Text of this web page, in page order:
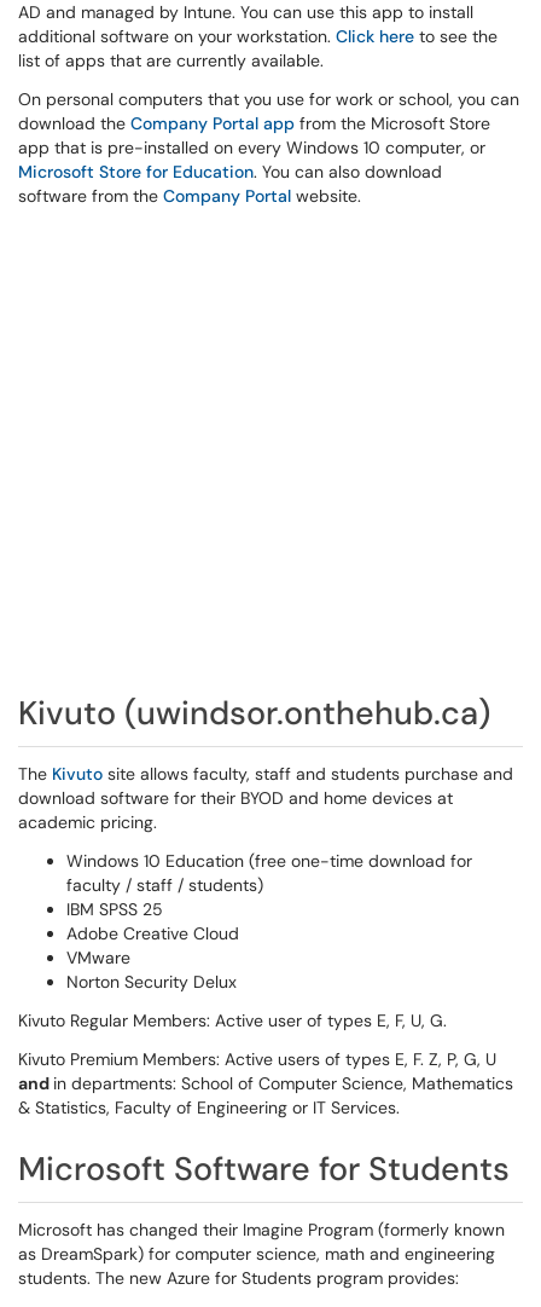
AD and managed by Intune. You can use this app to install
additional software on your workstation. Click here to see the
list of apps that are currently available.
On personal computers that you use for work or school, you can
download the Company Portal app from the Microsoft Store
app that is pre-installed on every Windows 10 computer, or
Microsoft Store for Education. You can also download
software from the Company Portal website.
Kivuto (uwindsor.onthehub.ca)
The Kivuto site allows faculty, staff and students purchase and
download software for their BYOD and home devices at
academic pricing.
Windows 10 Education (free one-time download for
faculty / staff / students)
IBM SPSS 25
Adobe Creative Cloud
VMware
Norton Security Delux
Kivuto Regular Members: Active user of types E, F, U, G.
Kivuto Premium Members: Active users of types E, F. Z, P, G, U
and in departments: School of Computer Science, Mathematics
& Statistics, Faculty of Engineering or IT Services.
Microsoft Software for Students
Microsoft has changed their Imagine Program (formerly known
as DreamSpark) for computer science, math and engineering
students. The new Azure for Students program provides: